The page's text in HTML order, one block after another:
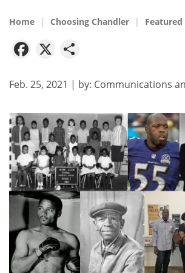
Home Choosing Chandler Featured
Facebook
X
Feb. 25, 2021 | by: Communications